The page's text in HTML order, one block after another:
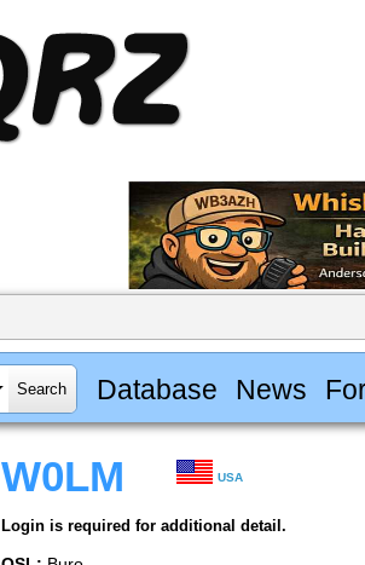
Database News
W0LM USA
Login is required for additional detail.